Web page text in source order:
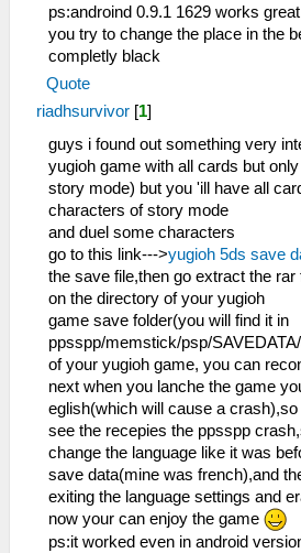
ps:androind 0.9.1 1629 works
you try to change the place in the
completly black
Quote
riadhsurvivor [1]
guys i found out something very
yugioh game with all cards but
story mode) but you 'ill have all
characters of story mode
and duel some characters
go to this link--->yugioh 5ds save
the save file,then go extract the rar
on the directory of your yugioh
game save folder(you will find it in
ppsspp/memstick/psp/
of your yugioh game, you can
next when you lanche the game
eglish(which will cause a
see the recepies the ppsspp
change the language like it was
save data(mine was french),and
exiting the language settings and
now your can enjoy the game
ps:it worked even in android